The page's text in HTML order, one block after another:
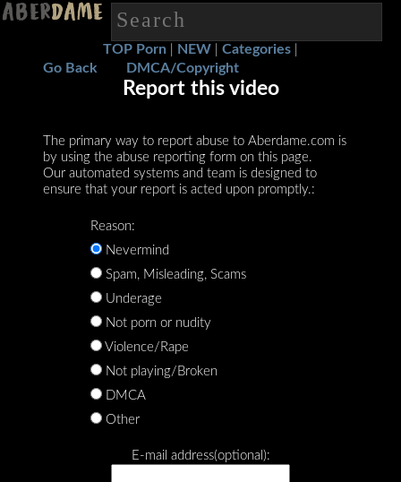
TOP Porn NEW Categories
Go Back DMCA/Copyright
Report this video
The primary way to report abuse to Aberdame.com is
by using the abuse reporting form on this page.
Our automated systems and team is designed to
ensure that your report is acted upon promptly.:
Reason:
Nevermind
Spam, Misleading, Scams
Underage
Not porn or nudity
Violence/Rape
Not playing/Broken
DMCA
Other
E-mail address(optional):